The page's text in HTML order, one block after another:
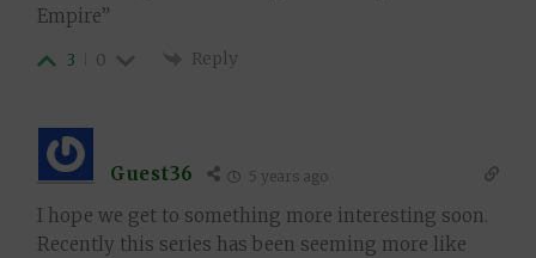
Empire”
3 0 Reply
Guest36 5 years ago
I hope we get to something more interesting soon.
Recently this series has been seeming more like